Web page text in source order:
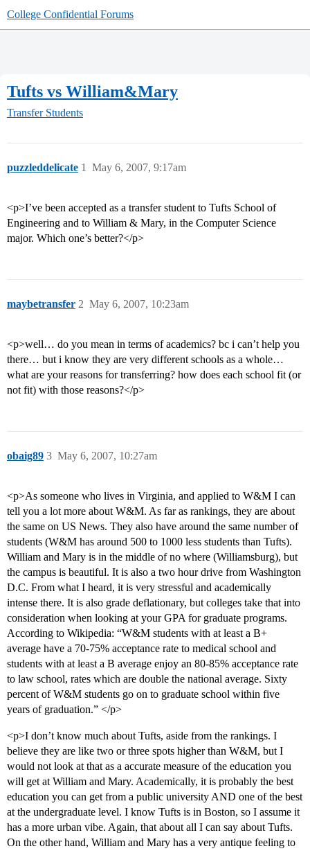
College Confidential Forums
Tufts vs William&Mary
Transfer Students
puzzleddelicate May 6, 2007, 9:17am
1
<p>I’ve been accepted as a transfer student to Tufts School of
Engineering and to William & Mary, in the Computer Science
major. Which one’s better?</p>
maybetransfer May 6, 2007, 10:23am
2
<p>well… do you mean in terms of academics? bc i can’t help you
there… but i know they are very different schools as a whole…
what are your reasons for transferring? how does each school fit (or
not fit) with those reasons?</p>
obaig89 May 6, 2007, 10:27am
3
<p>As someone who lives in Virginia, and applied to W&M I can
tell you a lot more about W&M. As far as rankings, they are about
the same on US News. They also have around the same number of
students (W&M has around 500 to 1000 less students than Tufts).
William and Mary is in the middle of no where (Williamsburg), but
the campus is beautiful. It is also a two hour drive from Washington
D.C. From what I heard, it is very stressful and academically
intense there. It is also grade deflationary, but colleges take that into
consideration when looking at your GPA for graduate programs.
According to Wikipedia: “W&M students with at least a B+
average have a 70-75% acceptance rate to medical school and
students with at least a B average enjoy an 80-85% acceptance rate
to law school, rates which are double the national average. Sixty
percent of W&M students go on to graduate school within five
years of graduation.” </p>
<p>I don’t know much about Tufts, aside from the rankings. I
believe they are like two or three spots higher than W&M, but I
would not look at that as a accurate measure of the education you
will get at William and Mary. Academically, it is probably the best
education you can get from a public university AND one of the best
at the undergraduate level. I know Tufts is in Boston, so I assume it
has a more urban vibe. Again, that about all I can say about Tufts.
On the other hand, William and Mary has a very antique feeling to